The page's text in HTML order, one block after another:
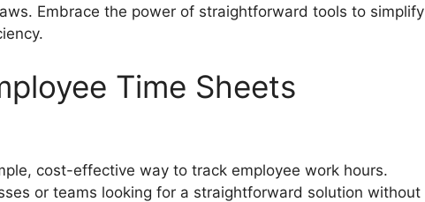
Embrace the power of straightforward tools to simplify
Time Sheets
cost-effective way to track employee work hours.
or teams looking for a straightforward solution without